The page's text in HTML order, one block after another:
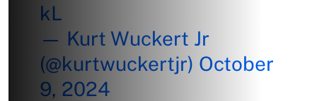
kL
— Kurt Wuckert Jr
(@kurtwuckertjr) October
9, 2024